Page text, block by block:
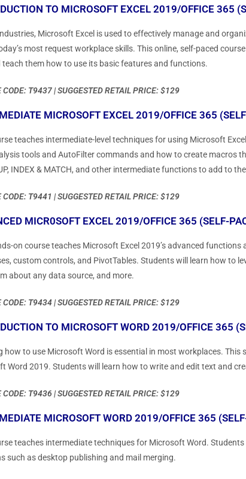
TO MICROSOFT EXCEL 2019/OFFICE 365
Microsoft Excel is used to effectively manage and
most request workplace skills. This online, self-paced
teach them how to use its basic features and functions.
CODE: T9437 | SUGGESTED RETAIL PRICE: $129
MICROSOFT EXCEL 2019/OFFICE 365
teaches intermediate-level techniques for using Microsoft
tools and AutoFilter commands and how to create macros
INDEX & MATCH, and other intermediate functions to add to
CODE: T9441 | SUGGESTED RETAIL PRICE: $129
MICR0SOFT EXCEL 2019/OFFICE 365 (SELF-
on course teaches Microsoft Excel 2019’s advanced
custom controls, and PivotTables. Students will learn how to
about any data source, and more.
CODE: T9434 | SUGGESTED RETAIL PRICE: $129
TO MICROSOFT WORD 2019/OFFICE 365
how to use Microsoft Word is essential in most workplaces.
Word 2019. Students will learn how to write and edit text and
CODE: T9436 | SUGGESTED RETAIL PRICE: $129
MICROSOFT WORD 2019/OFFICE 365
teaches intermediate techniques for Microsoft Word.
such as desktop publishing and mail merging.